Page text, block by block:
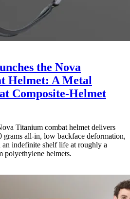
the Nova
Helmet: A Metal
Composite-Helmet
Titanium combat helmet delivers
grams all-in, low backface deformation,
an indefinite shelf life at roughly a
polyethylene helmets.